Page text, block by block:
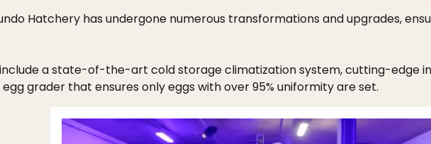
Hatchery has undergone numerous transformations and upgrades,
a state-of-the-art cold storage climatization system, cutting-edge
egg grader that ensures only eggs with over 95% uniformity are set.